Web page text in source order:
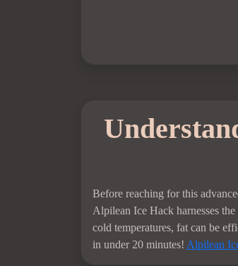
Before reaching for this
Alpilean Ice Hack harnesses
cold temperatures, fat can be
in under 20 minutes! Alpilean